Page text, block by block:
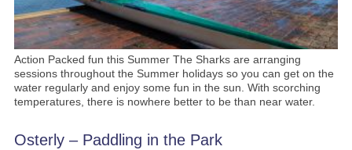
Action Packed fun this Summer The Sharks are arranging
sessions throughout the Summer holidays so you can get on the
water regularly and enjoy some fun in the sun. With scorching
temperatures, there is nowhere better to be than near water.
Osterly – Paddling in the Park